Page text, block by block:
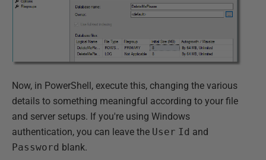
Now, in PowerShell, execute this, changing the various
details to something meaningful according to your file
and server setups. If you're using Windows
authentication, you can leave the User Id and
Password blank.